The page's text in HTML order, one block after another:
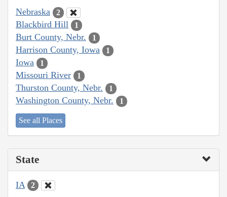
Nebraska 2
Blackbird Hill 1
Burt County, Nebr. 1
Harrison County, Iowa 1
Iowa 1
Missouri River 1
Thurston County, Nebr. 1
Washington County, Nebr. 1
See all Places
State
IA 2